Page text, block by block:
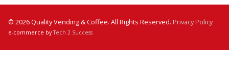
© 2026 Quality Vending & Coffee. All Rights Reserved. Privacy Policy
e-commerce byTech 2 Success